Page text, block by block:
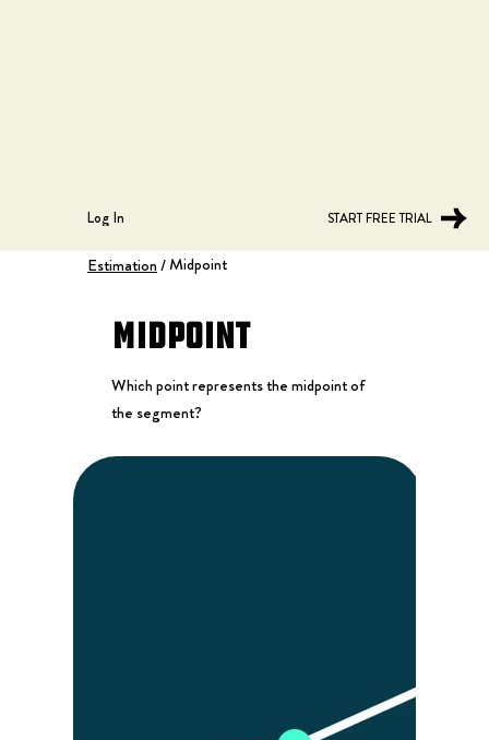
Log In START FREE TRIAL
Midpoint
Which point represents the midpoint of
the segment?
Estimation/Midpoint